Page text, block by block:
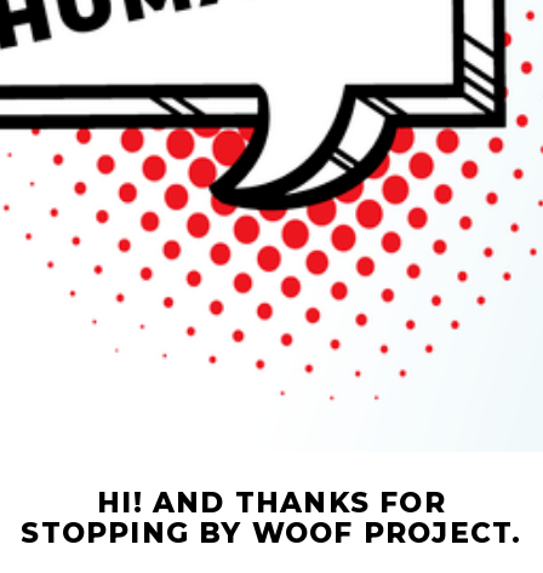
HI! AND THANKS FOR
STOPPING BY WOOF PROJECT.